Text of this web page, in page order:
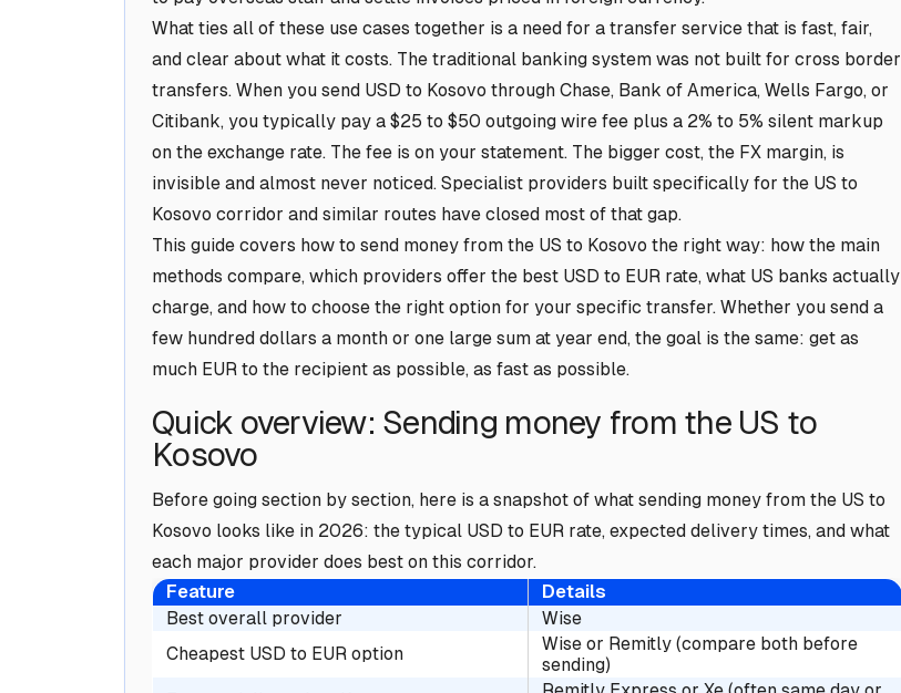
What ties all of these use cases together is a need for a transfer service that is fast, fair,
and clear about what it costs. The traditional banking system was not built for cross border
transfers. When you send USD to Kosovo through Chase, Bank of America, Wells Fargo, or
Citibank, you typically pay a $25 to $50 outgoing wire fee plus a 2% to 5% silent markup
on the exchange rate. The fee is on your statement. The bigger cost, the FX margin, is
invisible and almost never noticed. Specialist providers built specifically for the US to
Kosovo corridor and similar routes have closed most of that gap.
This guide covers how to send money from the US to Kosovo the right way: how the main
methods compare, which providers offer the best USD to EUR rate, what US banks actually
charge, and how to choose the right option for your specific transfer. Whether you send a
few hundred dollars a month or one large sum at year end, the goal is the same: get as
much EUR to the recipient as possible, as fast as possible.
Quick overview: Sending money from the US to
Kosovo
Before going section by section, here is a snapshot of what sending money from the US to
Kosovo looks like in 2026: the typical USD to EUR rate, expected delivery times, and what
each major provider does best on this corridor.
Feature
Details
Best overall provider
Wise
Cheapest USD to EUR option
Wise or Remitly (compare both before
sending)